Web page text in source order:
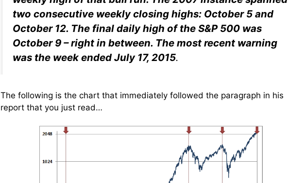
two consecutive weekly closing highs: October 5 and
October 12. The final dailyhigh of the S&P 500 was
October 9 – right in between. The most recent warning
was the week ended July 17, 2015.
The following is the chart that immediately followed the paragraph in his
report that you just read…